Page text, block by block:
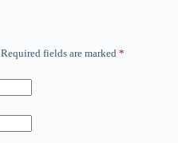
Required fields are marked *